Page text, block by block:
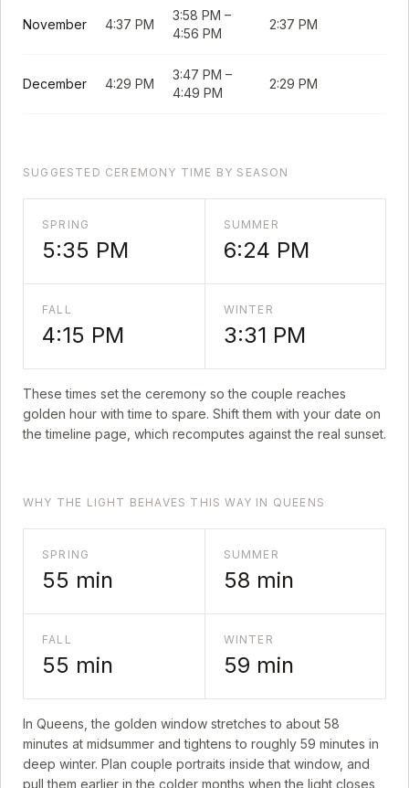
November 4:37 PM
3:58 PM –
4:56 PM
2:37 PM
December 4:29 PM
3:47 PM –
4:49 PM
2:29 PM
SUGGESTED CEREMONY TIME BY SEASON
SPRING
5:35 PM
SUMMER
6:24 PM
FALL
4:15 PM
WINTER
3:31 PM
These times set the ceremony so the couple reaches
golden hour with time to spare. Shift them with your date on
the timeline page, which recomputes against the real sunset.
WHY THE LIGHT BEHAVES THIS WAY IN QUEENS
SPRING
55 min
SUMMER
58 min
FALL
55 min
WINTER
59 min
In Queens , the golden window stretches to about 58
minutes at midsummer and tightens to roughly 59 minutes in
deep winter. Plan couple portraits inside that window, and
pull them earlier in the colder months when the light closes